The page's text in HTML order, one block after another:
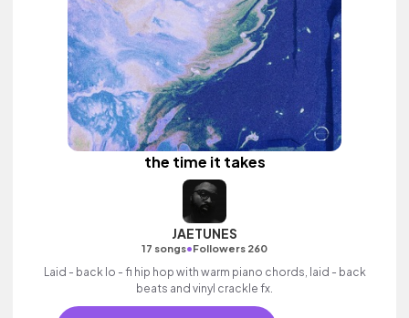
the time it takes
JAETUNES
17 songs•Followers 260
Laid - back lo - fi hip hop with warm piano chords, laid - back
beats and vinyl crackle fx.